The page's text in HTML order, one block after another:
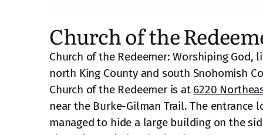
Church of the
Church of the Redeemer: Worshiping
north King County and south Snohomish
Church of the Redeemer is at 6220
near the Burke-Gilman Trail. The entrance
managed to hide a large building on the